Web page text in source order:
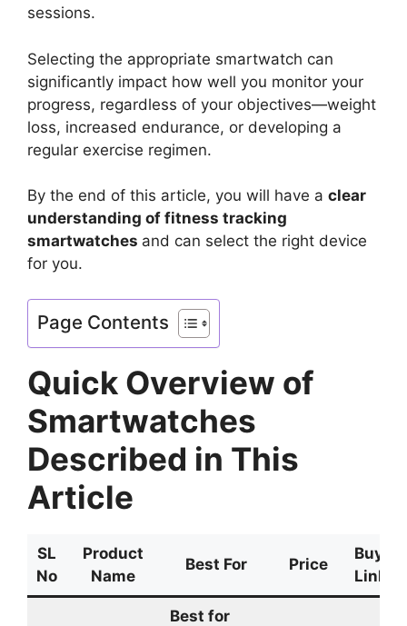
sessions.
Selecting the appropriate smartwatch can
significantly impact how well you monitor your
progress, regardless of your objectives—weight
loss, increased endurance, or developing a
regular exercise regimen.
By the end of this article, you will have a clear
understanding of fitness tracking
smartwatches and can select the right device
for you.
Page Contents
Quick Overview of
Smartwatches
Described in This
Article
SL
No
Product
Name
Best For Price
Buying
Link
Best for